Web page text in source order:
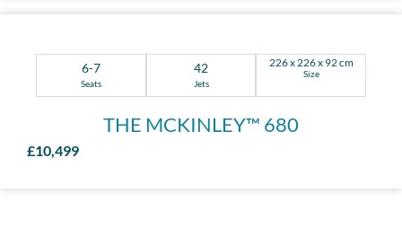
6-7
Seats
42
Jets
226 x 226 x 92 cm
Size
THE MCKINLEY™ 680
£10,499